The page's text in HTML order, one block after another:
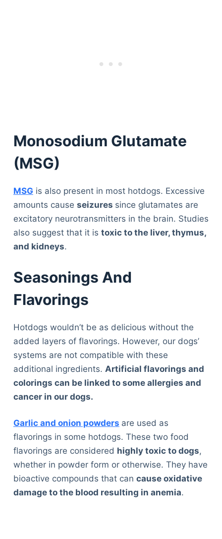
Monosodium Glutamate
(MSG)
MSG is also present in most hotdogs. Excessive
amounts cause seizures since glutamates are
excitatory neurotransmitters in the brain. Studies
also suggest that it is toxic to the liver, thymus,
and kidneys.
Seasonings And
Flavorings
Hotdogs wouldn’t be as delicious without the
added layers of flavorings. However, our dogs’
systems are not compatible with these
additional ingredients. Artificial flavorings and
colorings can be linked to some allergies and
cancer in our dogs.
Garlic and onion powders are used as
flavorings in some hotdogs. These two food
flavorings are considered highly toxic to dogs,
whether in powder form or otherwise. They have
bioactive compounds that can cause oxidative
damage to the blood resulting in anemia.